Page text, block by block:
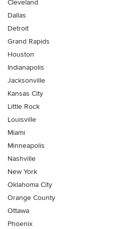
Cleveland
Dallas
Detroit
Grand Rapids
Houston
Indianapolis
Jacksonville
Kansas City
Little Rock
Louisville
Miami
Minneapolis
Nashville
New York
Oklahoma City
Orange County
Ottawa
Phoenix